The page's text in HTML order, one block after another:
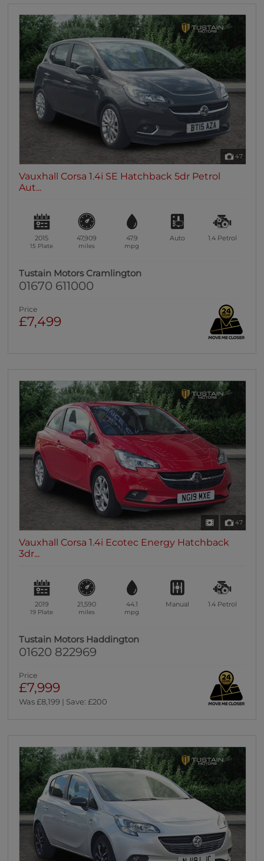
47
Vauxhall Corsa 1.4i SE Hatchback 5dr Petrol
Aut...
2015
15 Plate
47,909
miles
47.9
mpg
Auto 1.4 Petrol
Tustain Motors Cramlington
01670 611000
Price
£7,499
47
Vauxhall Corsa 1.4i Ecotec Energy Hatchback
3dr...
2019
19 Plate
21,590
miles
44.1
mpg
Manual 1.4 Petrol
Tustain Motors Haddington
01620 822969
Price
£7,999
Was £8,199 | Save: £200